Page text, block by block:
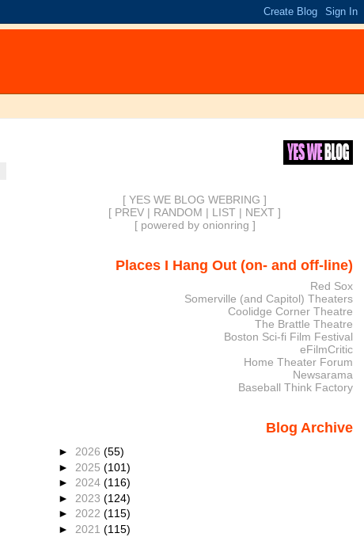
[ YES WE BLOG WEBRING ]
[ PREV | RANDOM | LIST | NEXT ]
[ powered by onionring ]
Places I Hang Out (on- and off-line)
Red Sox
Somerville (and Capitol) Theaters
Coolidge Corner Theatre
The Brattle Theatre
Boston Sci-fi Film Festival
eFilmCritic
Home Theater Forum
Newsarama
Baseball Think Factory
Blog Archive
► 2026 (55)
► 2025 (101)
► 2024 (116)
► 2023 (124)
► 2022 (115)
► 2021 (115)